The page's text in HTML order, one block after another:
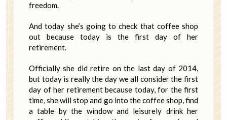
freedom.
And today she’s going to check that coffee shop
out because today is the first day of her
retirement.
Officially she did retire on the last day of 2014,
but today is really the day we all consider the first
day of her retirement because today, for the first
time, she will stop and go into the coffee shop, find
a table by the window and leisurely drink her